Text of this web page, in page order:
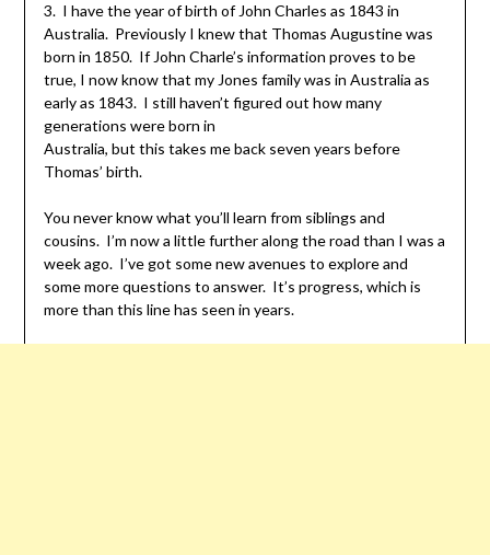
3. I have the year of birth of John Charles as 1843 in
Australia. Previously I knew that Thomas Augustine was
born in 1850. If John Charle’s information proves to be
true, I now know that my Jones family was in Australia as
early as 1843. I still haven’t figured out how many
generations were born in
Australia, but this takes me back seven years before
Thomas’ birth.
You never know what you’ll learn from siblings and
cousins. I’m now a little further along the road than I was a
week ago. I’ve got some new avenues to explore and
some more questions to answer. It’s progress, which is
more than this line has seen in years.